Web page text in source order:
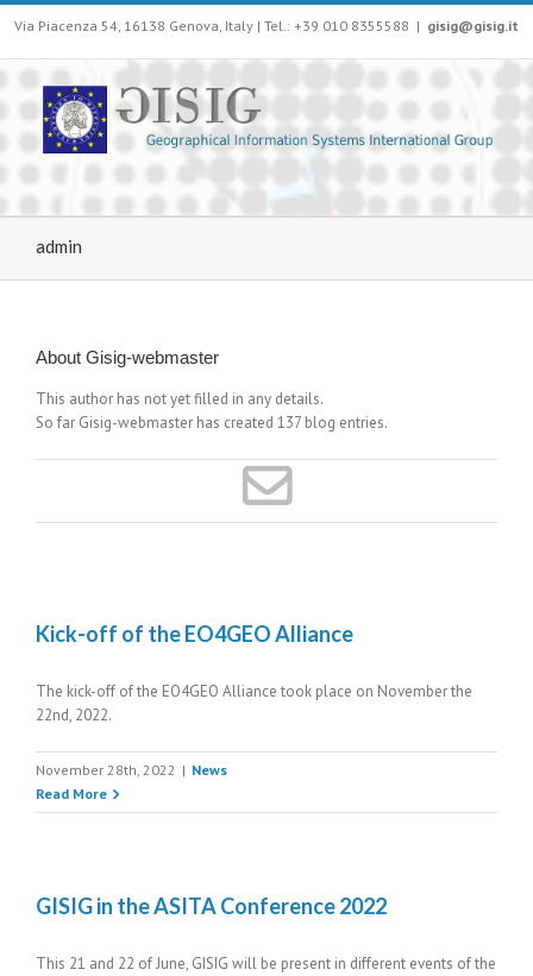
Via Piacenza 54, 16138 Genova, Italy | Tel.: +39 010 8355588 | gisig@gisig.it
admin
About Gisig-webmaster
This author has not yet filled in any details.
So far Gisig-webmaster has created 137 blog entries.
Kick-off of the EO4GEO Alliance
The kick-off of the EO4GEO Alliance took place on November the
22nd, 2022.
November 28th, 2022 | News
Read More
GISIG in the ASITA Conference 2022
This 21 and 22 of June, GISIG will be present in different events of the